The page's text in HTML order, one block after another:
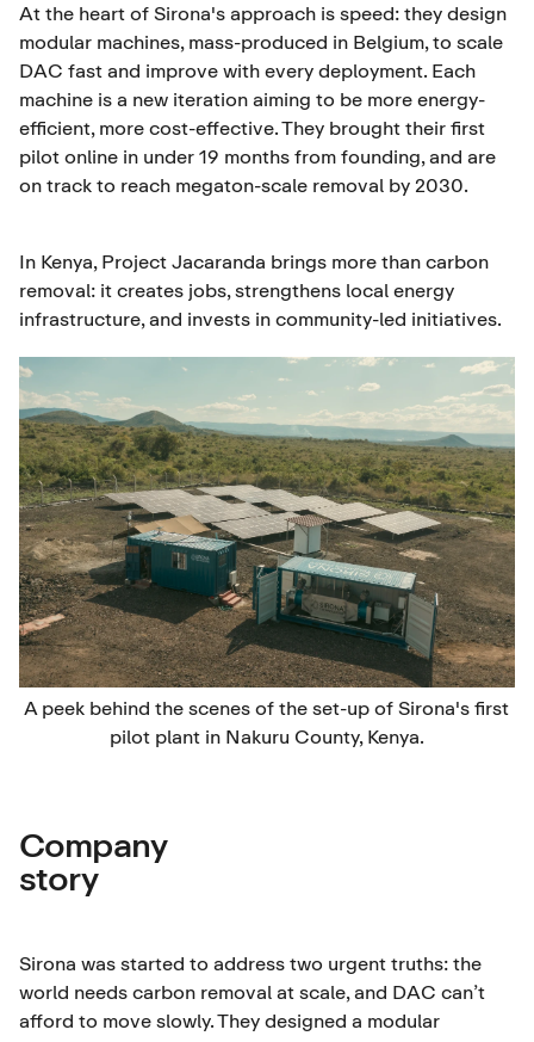
At the heart of Sirona's approach is speed: they design
modular machines, mass-produced in Belgium, to scale
DAC fast and improve with every deployment. Each
machine is a new iteration aiming to be more energy-
efficient, more cost-effective. They brought their first
pilot online in under 19 months from founding, and are
on track to reach megaton-scale removal by 2030.
In Kenya, Project Jacaranda brings more than carbon
removal: it creates jobs, strengthens local energy
infrastructure, and invests in community-led initiatives.
A peek behind the scenes of the set-up of Sirona's first
pilot plant in Nakuru County, Kenya.
Company
story
Sirona was started to address two urgent truths: the
world needs carbon removal at scale, and DAC can’t
afford to move slowly. They designed a modular